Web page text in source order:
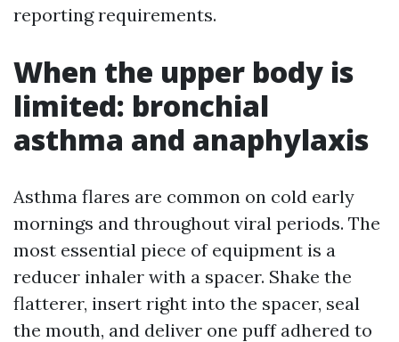
reporting requirements.
When the upper body is
limited: bronchial
asthma and anaphylaxis
Asthma flares are common on cold early
mornings and throughout viral periods. The
most essential piece of equipment is a
reducer inhaler with a spacer. Shake the
flatterer, insert right into the spacer, seal
the mouth, and deliver one puff adhered to